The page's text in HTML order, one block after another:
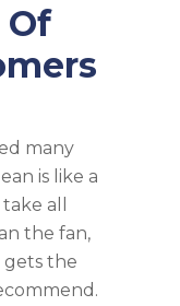
Of
many
is like a
all
the fan,
gets the